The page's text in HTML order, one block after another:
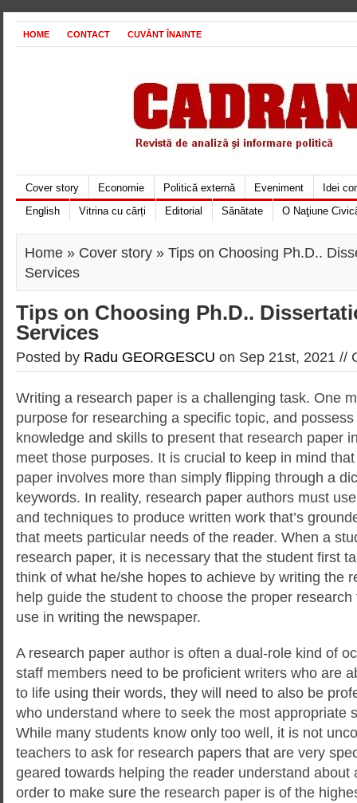
HOME CONTACT CUVÂNT ÎNAINTE
Cover story Economie Politică externă Eveniment
Idei
English
Vitrina cu cărți Editorial Sănătate O Naţiune
Home » Cover story » Tips on Choosing Ph.D..
Services
Tips on Choosing Ph.D..
Services
Posted by Radu GEORGESCU on Sep 21st, 2021 //
Writing a research paper is a challenging task. One
purpose for researching a specific topic, and
knowledge and skills to present that research paper
meet those purposes. It is crucial to keep in mind
paper involves more than simply flipping through a
keywords. In reality, research paper authors must
and techniques to produce written work that’s
that meets particular needs of the reader. When a
research paper, it is necessary that the student first
think of what he/she hopes to achieve by writing the
help guide the student to choose the proper
use in writing the newspaper.
A research paper author is often a dual-role kind of
staff members need to be proficient writers who are
to life using their words, they will need to also be
who understand where to seek the most appropriate
While many students know only too well, it is not
teachers to ask for research papers that are very
geared towards helping the reader understand about
order to make sure the research paper is of the